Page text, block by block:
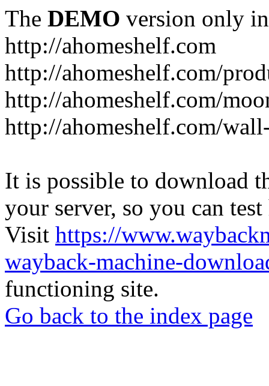
The DEMO version only
http://ahomeshelf.com
http://ahomeshelf.com/
http://ahomeshelf.com/
http://ahomeshelf.com/
It is possible to download
your server, so you can
Visit https://
wayback-machine-
functioning site.
Go back to the index page